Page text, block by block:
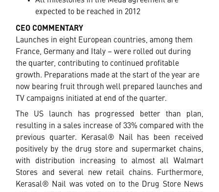
expected to be reached in 2012
CEO COMMENTARY
Launches in eight European countries, among them
France, Germany and Italy – were rolled out during
the quarter, contributing to continued profitable
growth. Preparations made at the start of the year are
now bearing fruit through well prepared launches and
TV campaigns initiated at end of the quarter.
The US launch has progressed better than plan,
resulting in a sales increase of 33% compared with the
previous quarter. Kerasal® Nail has been received
positively by the drug store and supermarket chains,
with distribution increasing to almost all Walmart
Stores and several new retail chains. Furthermore,
Kerasal® Nail was voted on to the Drug Store News